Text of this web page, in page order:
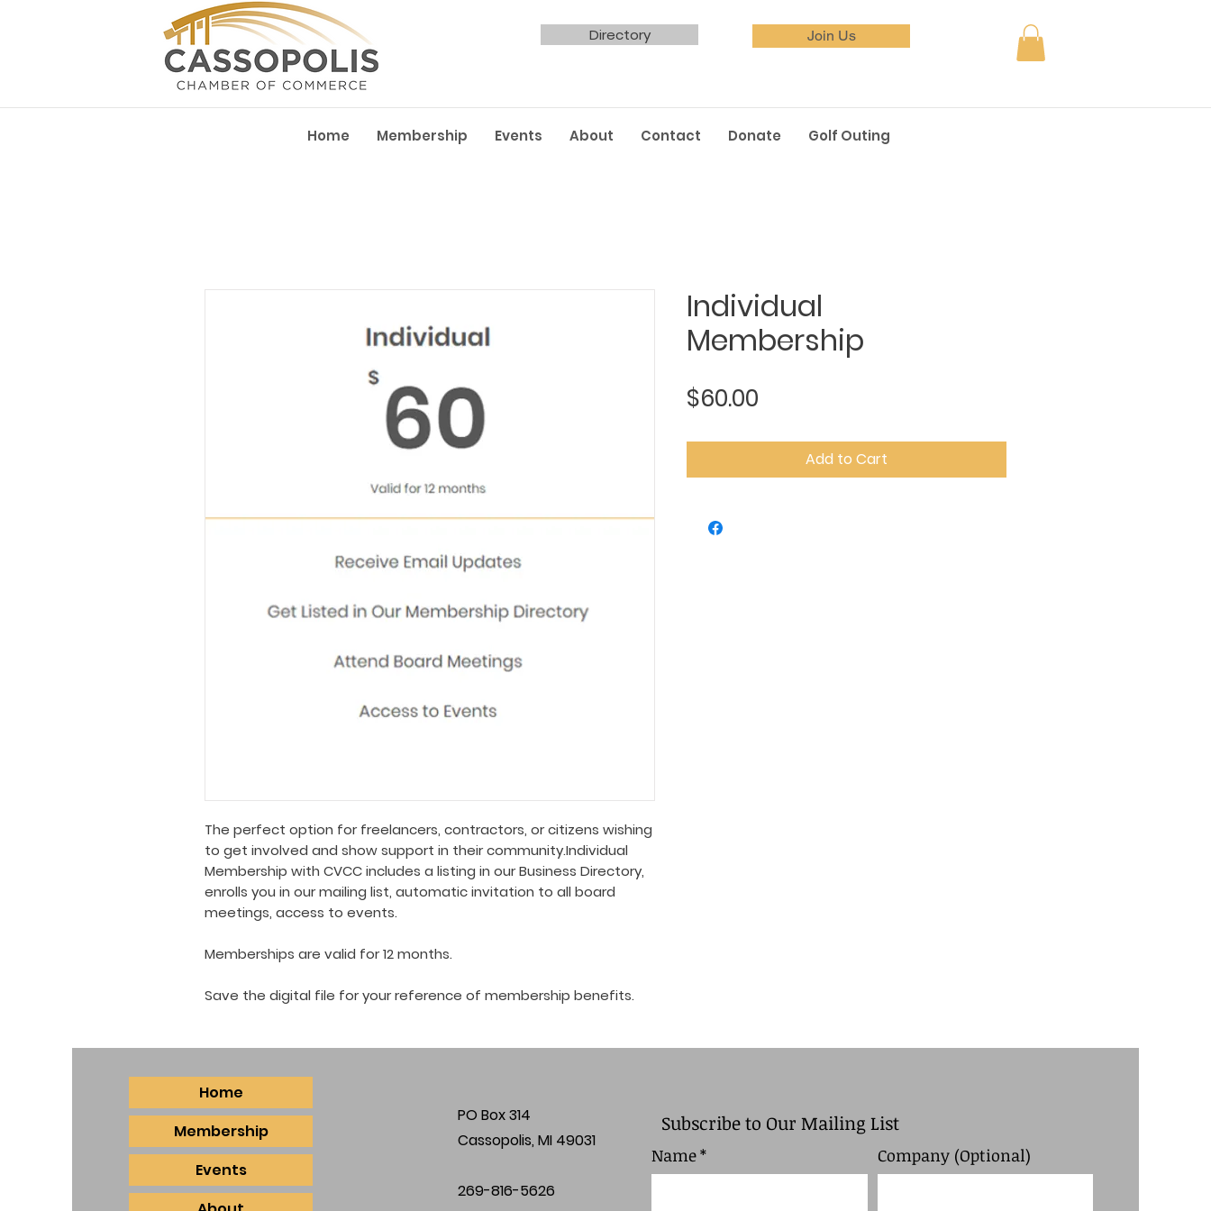
Directory Join Us
Home Membership Events About Contact Donate Golf Outing
The perfect option for freelancers, contractors, or citizens wishing
to get involved and show support in their community.Individual
Membership with CVCC includes a listing in our Business Directory,
enrolls you in our mailing list, automatic invitation to all board
meetings, access to events.
Memberships are valid for 12 months.
Save the digital file for your reference of membership benefits.
Individual
Membership
$60.00
Add to Cart
Home
Membership
Events
PO Box 314
Cassopolis, MI 49031
269-816-5626
Subscribe to Our Mailing List
Name* Company (Optional)